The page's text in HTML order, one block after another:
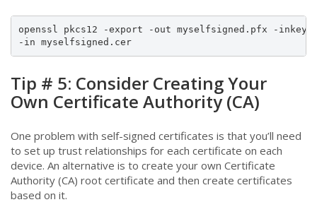
openssl pkcs12 -export -out myselfsigned.pfx -inkey
-in myselfsigned.cer
Tip # 5: Consider Creating Your
Own Certificate Authority (CA)
One problem with self-signed certificates is that you’ll need
to set up trust relationships for each certificate on each
device. An alternative is to create your own Certificate
Authority (CA) root certificate and then create certificates
based on it.